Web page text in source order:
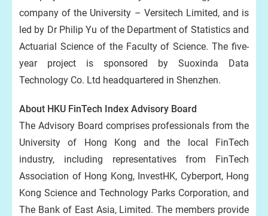
company of the University – Versitech Limited, and is
led by Dr Philip Yu of the Department of Statistics and
Actuarial Science of the Faculty of Science. The five-
year project is sponsored by Suoxinda Data
Technology Co. Ltd headquartered in Shenzhen.
About HKU FinTech Index Advisory Board
The Advisory Board comprises professionals from the
University of Hong Kong and the local FinTech
industry, including representatives from FinTech
Association of Hong Kong, InvestHK, Cyberport, Hong
Kong Science and Technology Parks Corporation, and
The Bank of East Asia, Limited. The members provide